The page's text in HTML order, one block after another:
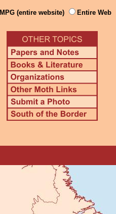
MPG (entire website) Entire Web